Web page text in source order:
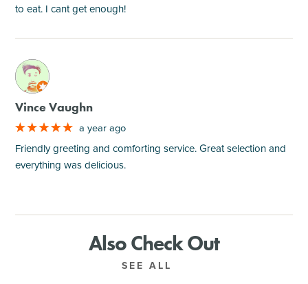
to eat. I cant get enough!
M
Vince Vaughn
a year ago
Friendly greeting and comforting service. Great selection and
everything was delicious.
Also Check Out
SEE ALL